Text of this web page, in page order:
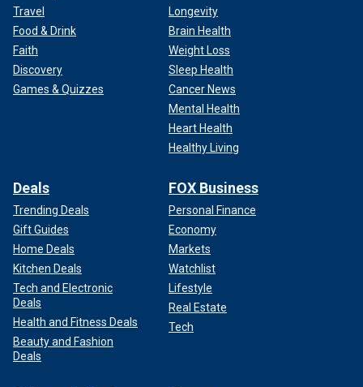
Travel
Food & Drink
Faith
Discovery
Games & Quizzes
Longevity
Brain Health
Weight Loss
Sleep Health
Cancer News
Mental Health
Heart Health
Healthy Living
Deals
Trending Deals
Gift Guides
Home Deals
Kitchen Deals
Tech and Electronic
Deals
Health and Fitness Deals
Beauty and Fashion
Deals
FOX Business
Personal Finance
Economy
Markets
Watchlist
Lifestyle
Real Estate
Tech